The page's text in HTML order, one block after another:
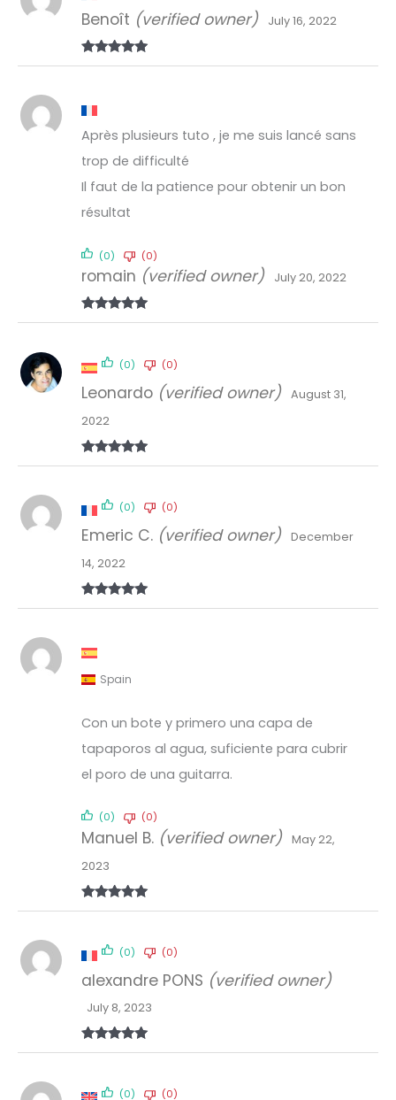
Rated5out
Benoît (verified owner) July 16, 2022
Rated5out
romain (verified owner) July 20, 2022
Après plusieurs tuto , je me suis lancé sans
trop de difficulté
Il faut de la patience pour obtenir un bon
résultat
(0) (0)
Rated5out
Leonardo (verified owner)
August 31,
2022
(0) (0)
Rated5out
Emeric C. (verified owner)
December
14, 2022
(0) (0)
Rated5out
Manuel B. (verified owner)
May 22,
2023
Spain
Con un bote y primero una capa de
tapaporos al agua, suficiente para cubrir
el poro de una guitarra.
(0) (0)
Rated5out
alexandre PONS (verified owner)
July 8, 2023
(0) (0)
(0) (0)